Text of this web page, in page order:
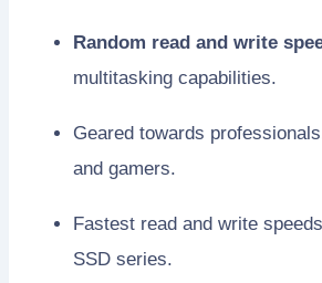
Random read and write
multitasking capabilities.
Geared towards
and gamers.
Fastest read and write
SSD series.